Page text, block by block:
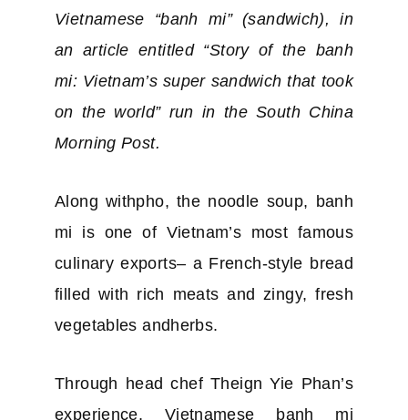
Vietnamese “banh mi” (sandwich), in
an article entitled “Story of the banh
mi: Vietnam’s super sandwich that took
on the world” run in the South China
Morning Post.
Along withpho, the noodle soup, banh
mi is one of Vietnam’s most famous
culinary exports– a French-style bread
filled with rich meats and zingy, fresh
vegetables andherbs.
Through head chef Theign Yie Phan’s
experience, Vietnamese banh mi